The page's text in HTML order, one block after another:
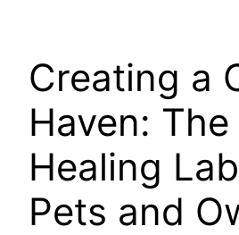
Creating a
Haven:
Healing
Pets and